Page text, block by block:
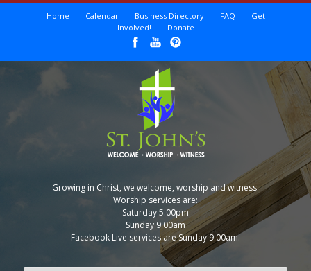
Home Calendar Business Directory FAQ
Get
Involved!
Donate
Growing in Christ, we welcome, worship and witness.
Worship services are:
Saturday 5:00pm
Sunday 9:00am
Facebook Live services are Sunday 9:00am.